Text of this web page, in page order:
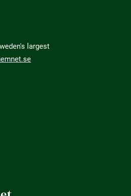
largest